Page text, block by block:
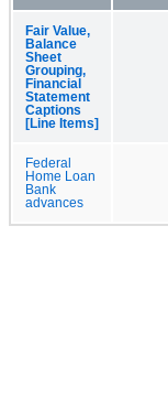
Fair Value,
Balance
Sheet
Grouping,
Financial
Statement
Captions
[Line Items]
Federal
Home Loan
Bank
advances